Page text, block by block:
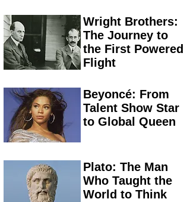
Wright Brothers:
The Journey to
the First Powered
Flight
Beyoncé: From
Talent Show Star
to Global Queen
Plato: The Man
Who Taught the
World to Think